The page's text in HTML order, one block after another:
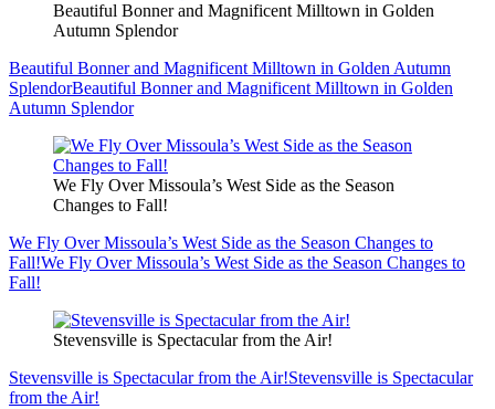
Beautiful Bonner and Magnificent Milltown in Golden
Autumn Splendor
Beautiful Bonner and Magnificent Milltown in Golden Autumn
SplendorBeautiful Bonner and Magnificent Milltown in Golden
Autumn Splendor
We Fly Over Missoula’s West Side as the Season
Changes to Fall!
We Fly Over Missoula’s West Side as the Season Changes to
Fall!We Fly Over Missoula’s West Side as the Season Changes to
Fall!
Stevensville is Spectacular from the Air!
Stevensville is Spectacular from the Air!Stevensville is Spectacular
from the Air!